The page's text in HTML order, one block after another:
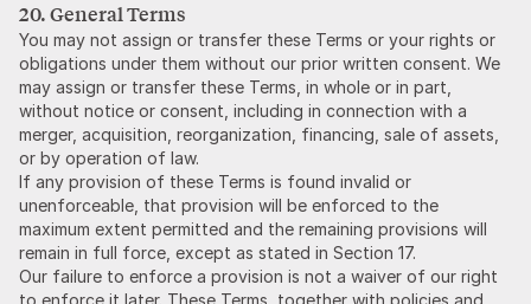
20. General Terms
You may not assign or transfer these Terms or your rights or
obligations under them without our prior written consent. We
may assign or transfer these Terms, in whole or in part,
without notice or consent, including in connection with a
merger, acquisition, reorganization, financing, sale of assets,
or by operation of law.
If any provision of these Terms is found invalid or
unenforceable, that provision will be enforced to the
maximum extent permitted and the remaining provisions will
remain in full force, except as stated in Section 17.
Our failure to enforce a provision is not a waiver of our right
to enforce it later. These Terms, together with policies and